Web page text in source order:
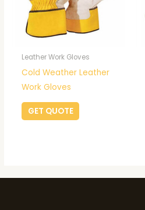
Leather Work Gloves
Cold Weather Leather
Work Gloves
GET QUOTE